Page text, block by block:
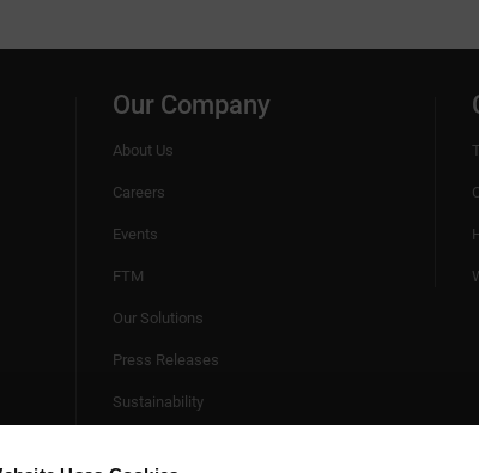
Our Company
About Us
Careers
Events
FTM
Our Solutions
Press Releases
Sustainability